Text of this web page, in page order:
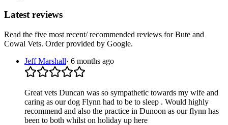
Latest reviews
Read the five most recent/ recommended reviews forBute and
Cowal Vets. Order provided by Google.
Jeff Marshall· 6 months ago
Great vets Duncan was so sympathetic towards my wife and
caring as our dog Flynn had to be to sleep . Would highly
recommend and also the practice in Dunoon as our flynn has
been to both whilst on holiday up here